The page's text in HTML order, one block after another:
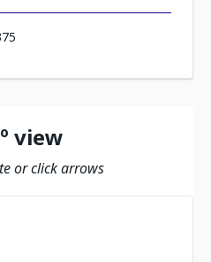
view
or click arrows